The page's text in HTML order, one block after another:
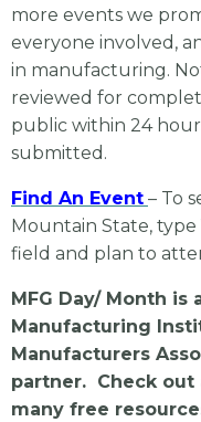
more events we
everyone involved,
in manufacturing.
reviewed for
public within 24
submitted.
Find An Event – To
Mountain State, type
field and plan to
MFG Day/ Month
Manufacturing
Manufacturers
partner. Check out
many free